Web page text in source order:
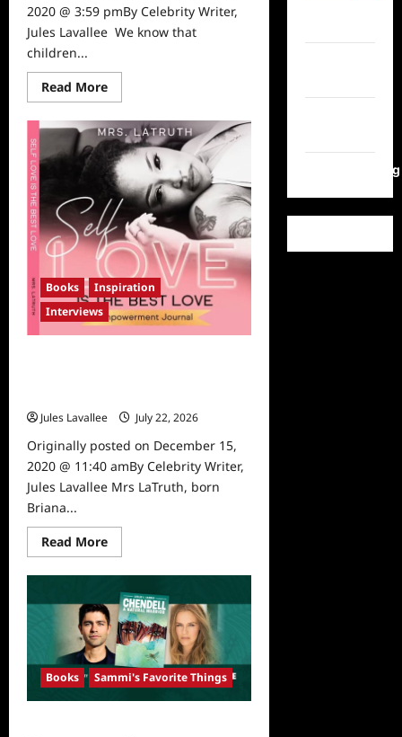
2020 @ 3:59 pmBy Celebrity Writer,
Jules Lavallee We know that
children...
Read MoreRead
more
20
years
ago,
a
Preschooler
Decided
to
Help
Animals
after
a
Presentation
by
Animal
Hero
Kids
Founder,
Susan
Books
Inspiration
Interviews
Jules Lavallee
July 22, 2026
Originally posted on December 15,
2020 @ 11:40 amBy Celebrity Writer,
Jules Lavallee Mrs LaTruth, born
Briana...
Read MoreRead
more
Mompreneur
and
Influencer
Mrs
Latruth
Releases
Self
Love
Empowerment
Journal
Books Sammi's Favorite Things
WordPress.org